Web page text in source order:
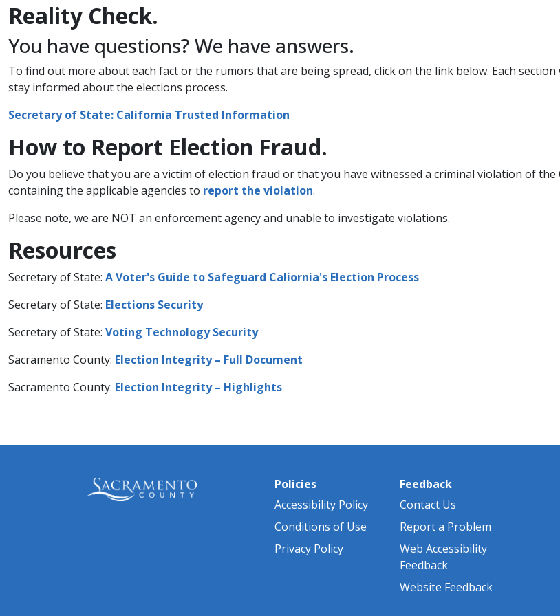
Reality ​​Check.
You have questions? We have answers.​
To find out more about each fact or the rumors that are being spread, click on the link below. Each
stay informed about the elections process.
​Secretary of State: California Trusted Information​
How to Report Election Fraud.
​Do you believe that you are a victim of election fraud or that you have witnessed a criminal violation of
containing the applicable agencies to report the violation​.
Please note, we are NOT an enforcement agency and unable to investigate violations.
​​​Resources
Secretary of State: A Voter's Guide to Safeguard Caliornia's Election Process​
Secretary of State: Elections Security​
Secretary of State: Voting Technology Security​
Sacramento County: Election Integrity – Full Document
Sacramento County: Election Integrity – Highlights
Policies
Accessibility Policy
Conditions of Use
Privacy Policy
Feedback
Contact Us
Report a Problem
Web Accessibility
Feedback
Website Feedback